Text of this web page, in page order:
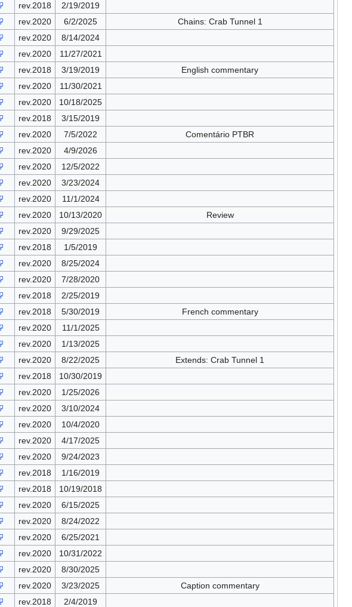
rev.2018
2/19/2019
rev.2020 6/2/2025
Chains: Crab Tunnel 1
rev.2020
8/14/2024
rev.2020
11/27/2021
rev.2018 3/19/2019
English commentary
rev.2020
11/30/2021
rev.2020
10/18/2025
rev.2018
3/15/2019
rev.2020 7/5/2022
Comentário PTBR
rev.2020
4/9/2026
rev.2020
12/5/2022
rev.2020
3/23/2024
rev.2020
11/1/2024
rev.2020 10/13/2020
Review
rev.2020
9/29/2025
rev.2018
1/5/2019
rev.2020
8/25/2024
rev.2020
7/28/2020
rev.2018
2/25/2019
rev.2018 5/30/2019
French commentary
rev.2020
11/1/2025
rev.2020
1/13/2025
rev.2020 8/22/2025
Extends: Crab Tunnel 1
rev.2018
10/30/2019
rev.2020
1/25/2026
rev.2020
3/10/2024
rev.2020
10/4/2020
rev.2020
4/17/2025
rev.2020
9/24/2023
rev.2018
1/16/2019
rev.2018
10/19/2018
rev.2020
6/15/2025
rev.2020
8/24/2022
rev.2020
6/25/2021
rev.2020
10/31/2022
rev.2020
8/30/2025
rev.2020 3/23/2025
Caption commentary
rev.2018 2/4/2019